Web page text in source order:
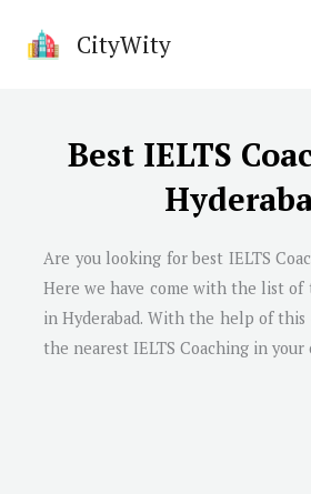
CityWity
Best IELTS
Are you looking for best IELTS
Here we have come with the list of
inHyderabad. With the help of this
the nearest IELTS Coaching in your